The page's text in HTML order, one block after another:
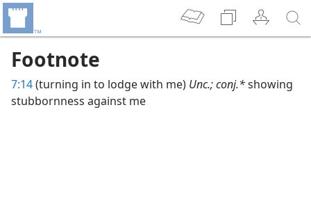
Footnote
7:14(turning in to lodge with me) Unc.; conj.*showing
stubbornness against me